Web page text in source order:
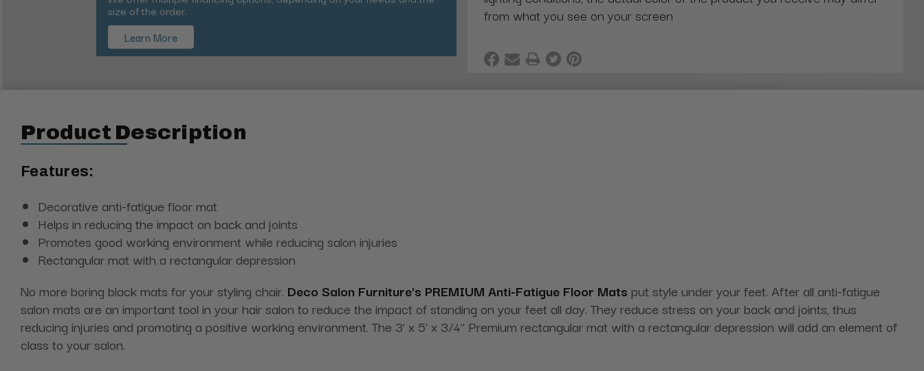
size of the order.
Learn More
from what you see on your screen
Product Description
Features:
Decorative anti-fatigue floor mat
Helps in reducing the impact on back and joints
Promotes good working environment while reducing salon injuries
Rectangular mat with a rectangular depression
No more boring black mats for your styling chair. Deco Salon Furniture's PREMIUM Anti-Fatigue Floor Mats put style under your feet. After all anti-fatigue
salon mats are an important tool in your hair salon to reduce the impact of standing on your feet all day. They reduce stress on your back and joints, thus
reducing injuries and promoting a positive working environment. The 3' x 5' x 3/4" Premium rectangular mat with a rectangular depression will add an element of
class to your salon.